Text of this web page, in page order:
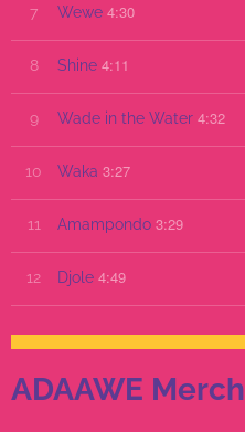
7 Wewe 4:30
8 Shine 4:11
9 Wade in the Water 4:32
10 Waka 3:27
11 Amampondo 3:29
12 Djole 4:49
ADAAWE Merch